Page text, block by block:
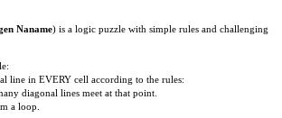
Naname) is a logic puzzle with simple rules and challenging
line in EVERY cell according to the rules:
diagonal lines meet at that point.
a loop.